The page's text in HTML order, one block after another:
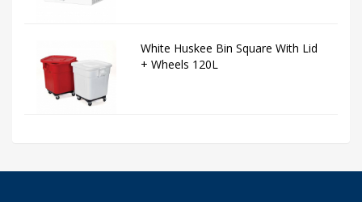
White Huskee Bin Square With Lid
+ Wheels 120L